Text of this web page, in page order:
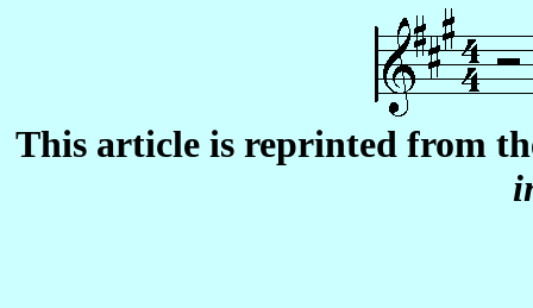
This article is reprinted from